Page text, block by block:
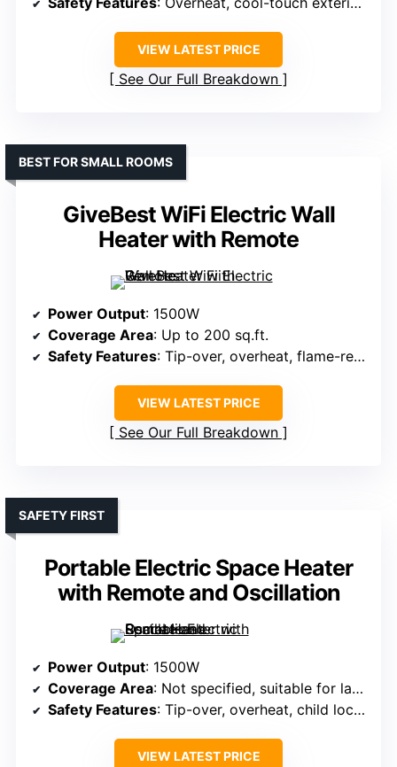
VIEW LATEST PRICE
See Our Full Breakdown
GiveBest WiFi Electric Wall
Heater with Remote
BEST FOR SMALL ROOMS
Power Output: 1500W
Coverage Area: Up to 200 sq.ft.
Safety Features: Tip-over, overheat, flame-retardant, ETL certified
VIEW LATEST PRICE
See Our Full Breakdown
Portable Electric Space Heater
with Remote and Oscillation
SAFETY FIRST
Power Output: 1500W
Coverage Area: Not specified, suitable for large rooms
Safety Features: Tip-over, overheat, child lock, flame-retardant materials
VIEW LATEST PRICE